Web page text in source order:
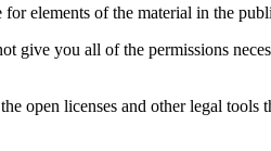
elements of the material in the
give you all of the permissions
open licenses and other legal